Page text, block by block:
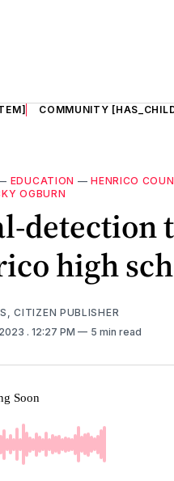
COMMUNITY
EDUCATION —HENRICO
OGBURN
detection
high
CITIZEN PUBLISHER
. 12:27 PM 5 min read